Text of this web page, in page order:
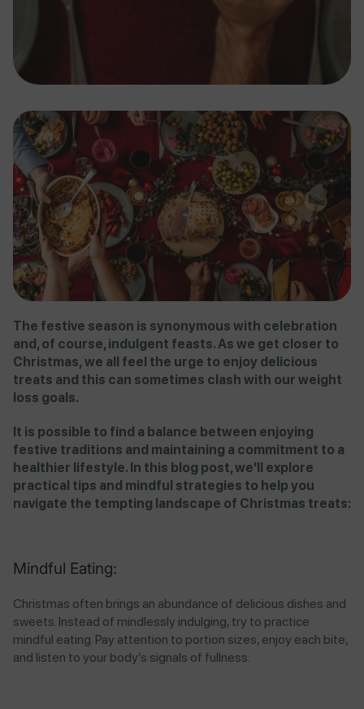
The festive season is synonymous with celebration
and, of course, indulgent feasts. As we get closer to
Christmas, we all feel the urge to enjoy delicious
treats and this can sometimes clash with our weight
loss goals.
It is possible to find a balance between enjoying
festive traditions and maintaining a commitment to a
healthier lifestyle. In this blog post, we'll explore
practical tips and mindful strategies to help you
navigate the tempting landscape of Christmas treats:
Mindful Eating:
Christmas often brings an abundance of delicious dishes and
sweets. Instead of mindlessly indulging, try to practice
mindful eating. Pay attention to portion sizes, enjoy each bite,
and listen to your body’s signals of fullness.